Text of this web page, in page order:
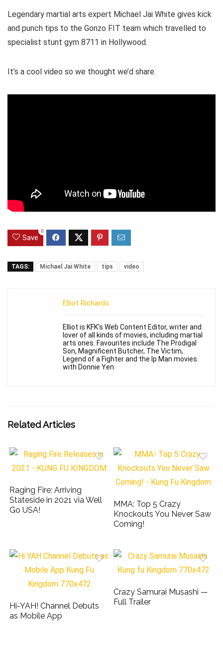
Legendary martial arts expert Michael Jai White gives kick
and punch tips to the Gonzo FIT team which travelled to
specialist stunt gym 8711 in Hollywood.
It’s a cool video so we thought we’d share.
Save
0
TAGS: Michael Jai White tips video
Elliot Richards
Elliot is KFK's Web Content Editor, writer and
lover of all kinds of movies, including martial
arts ones. Favourites include The Prodigal
Son, Magnificent Butcher, The Victim,
Legend of a Fighter and the Ip Man movies
with Donnie Yen.
Related Articles
Raging Fire: Arriving
Stateside in 2021 via Well
Go USA!
MMA: Top 5 Crazy
Knockouts You Never Saw
Coming!
Hi-YAH! Channel Debuts
as Mobile App
Crazy Samurai Musashi —
Full Trailer